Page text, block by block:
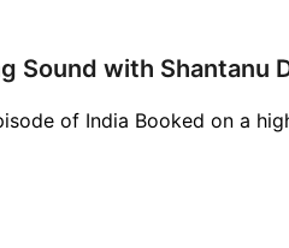
Sound with Shantanu
of India Booked on a